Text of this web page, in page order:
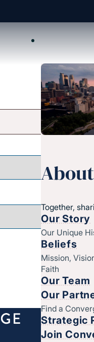
Together,
Our Story
Our Unique
Beliefs
Mission,
Faith
Our Team
Our
Find a
Strategic
Join